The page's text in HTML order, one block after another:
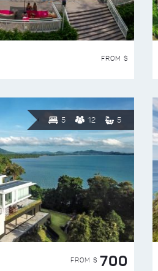
FROM $
5 12 5
FROM $ 700